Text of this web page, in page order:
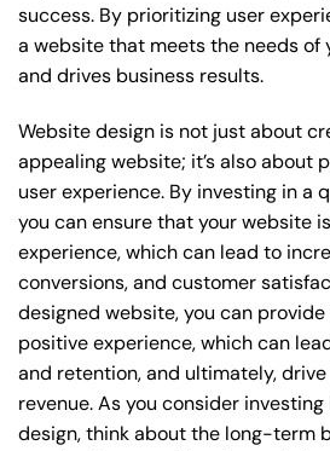
success. By prioritizing user
a website that meets the needs of
and drives business results.
Website design is not just about
appealing website; it’s also about
user experience. By investing in a
you can ensure that your website
experience, which can lead to
conversions, and customer
designed website, you can
positive experience, which can
and retention, and ultimately,
revenue. As you consider
design, think about the long-term